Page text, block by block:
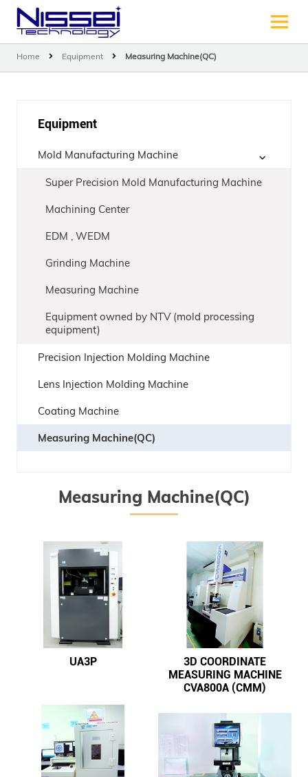
Home Equipment Measuring Machine(QC)
Equipment
Mold Manufacturing Machine
Super Precision Mold Manufacturing Machine
Machining Center
EDM , WEDM
Grinding Machine
Measuring Machine
Equipment owned by NTV (mold processing
equipment)
Precision Injection Molding Machine
Lens Injection Molding Machine
Coating Machine
Measuring Machine(QC)
Measuring Machine(QC)
UA3P
3D COORDINATE
MEASURING MACHINE
CVA800A (CMM)